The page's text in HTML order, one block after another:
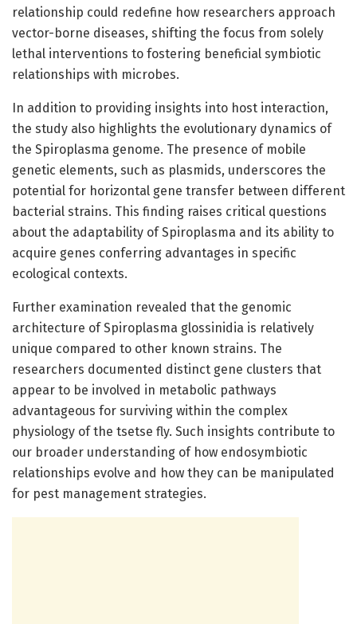
relationship could redefine how researchers approach
vector-borne diseases, shifting the focus from solely
lethal interventions to fostering beneficial symbiotic
relationships with microbes.
In addition to providing insights into host interaction,
the study also highlights the evolutionary dynamics of
the Spiroplasma genome. The presence of mobile
genetic elements, such as plasmids, underscores the
potential for horizontal gene transfer between different
bacterial strains. This finding raises critical questions
about the adaptability of Spiroplasma and its ability to
acquire genes conferring advantages in specific
ecological contexts.
Further examination revealed that the genomic
architecture of Spiroplasma glossinidia is relatively
unique compared to other known strains. The
researchers documented distinct gene clusters that
appear to be involved in metabolic pathways
advantageous for surviving within the complex
physiology of the tsetse fly. Such insights contribute to
our broader understanding of how endosymbiotic
relationships evolve and how they can be manipulated
for pest management strategies.